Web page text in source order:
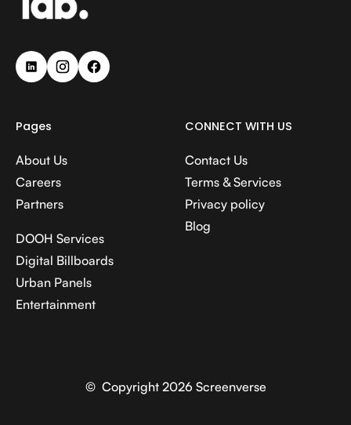
Pages
About Us
Careers
Partners
DOOH Services
Digital Billboards
Urban Panels
Entertainment
CONNECT WITH US
Contact Us
Terms & Services
Privacy policy
Blog
© Copyright 2026 Screenverse